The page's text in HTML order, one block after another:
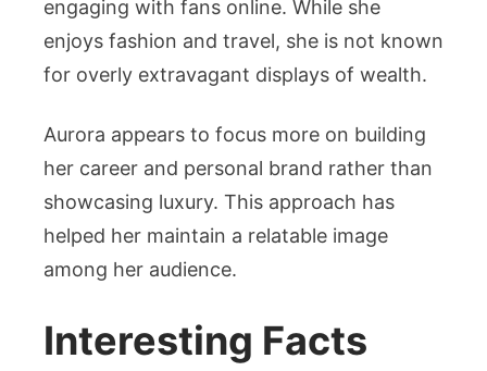
engaging with fans online. While she
enjoys fashion and travel, she is not known
for overly extravagant displays of wealth.
Aurora appears to focus more on building
her career and personal brand rather than
showcasing luxury. This approach has
helped her maintain a relatable image
among her audience.
Interesting Facts